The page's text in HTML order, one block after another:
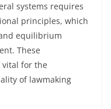
systems requires
principles, which
equilibrium
These
for the
of lawmaking